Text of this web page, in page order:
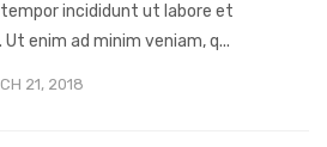
incididunt ut labore et
enim ad minim veniam, q...
21, 2018